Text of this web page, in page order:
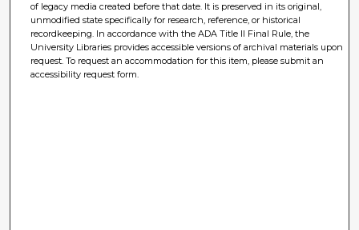
of legacy media created before that date. It is preserved in its original,
unmodified state specifically for research, reference, or historical
recordkeeping. In accordance with the ADA Title II Final Rule, the
University Libraries provides accessible versions of archival materials upon
request. To request an accommodation for this item, please submit an
accessibility request form.